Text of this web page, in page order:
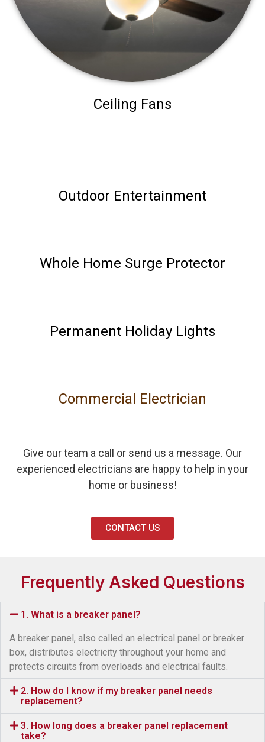
Ceiling Fans
Outdoor Entertainment
Whole Home Surge Protector
Permanent Holiday Lights
Commercial Electrician
Give our team a call or send us a message. Our
experienced electricians are happy to help in your
home or business!
CONTACT US
Frequently Asked Questions
1. What is a breaker panel?
A breaker panel, also called an electrical panel or breaker
box, distributes electricity throughout your home and
protects circuits from overloads and electrical faults.
2. How do I know if my breaker panel needs
replacement?
3. How long does a breaker panel replacement
take?